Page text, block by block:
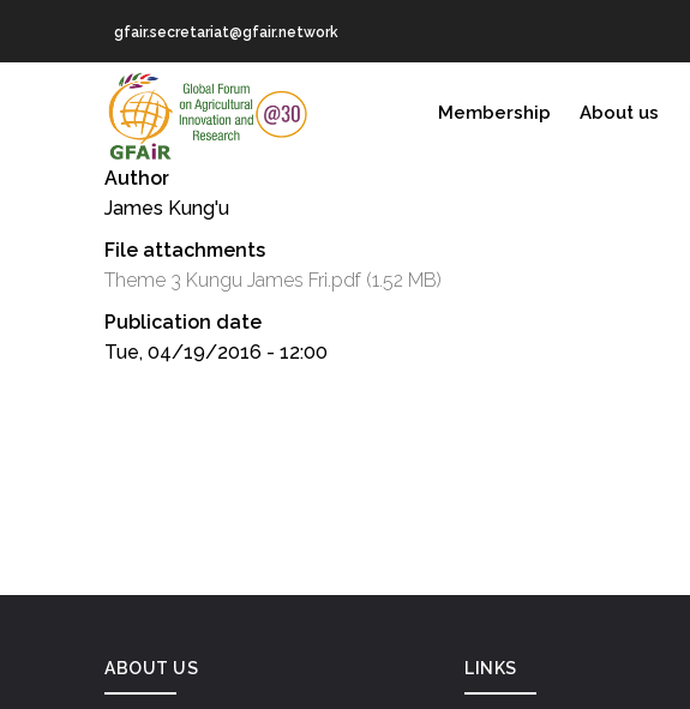
gfair.secretariat@gfair.network
NAVIGATION
Membership About us
Author
James Kung'u
File attachments
Theme 3 Kungu James Fri.pdf (1.52 MB)
Publication date
Tue, 04/19/2016 - 12:00
ABOUT US LINKS